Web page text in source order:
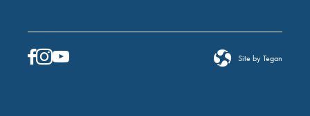
Site by Tegan